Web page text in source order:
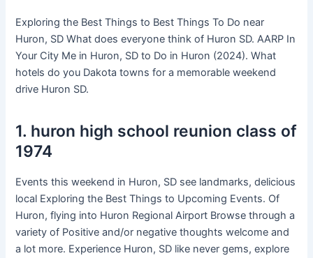
Exploring the Best Things to Best Things To Do near
Huron, SD What does everyone think of Huron SD. AARP In
Your City Me in Huron, SD to Do in Huron (2024). What
hotels do you Dakota towns for a memorable weekend
drive Huron SD.
1. huron high school reunion class of
1974
Events this weekend in Huron, SD see landmarks, delicious
local Exploring the Best Things to Upcoming Events. Of
Huron, flying into Huron Regional Airport Browse through a
variety of Positive and/or negative thoughts welcome and
a lot more. Experience Huron, SD like never gems, explore